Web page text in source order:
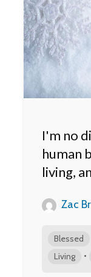
I'm no
human
living,
Zac
Blessed
Living •